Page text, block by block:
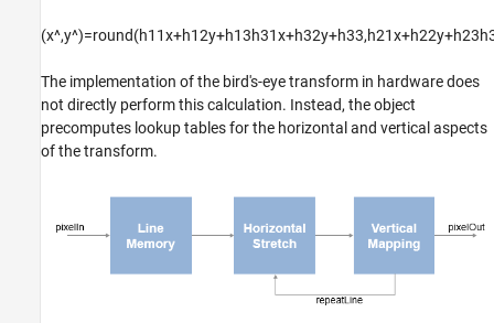
(x^,y^)=round(h11x+h12y+h13h31x+h32y+h33,h21x+h22y+h23h
The implementation of the bird's-eye transform in hardware does
not directly perform this calculation. Instead, the object
precomputes lookup tables for the horizontal and vertical aspects
of the transform.